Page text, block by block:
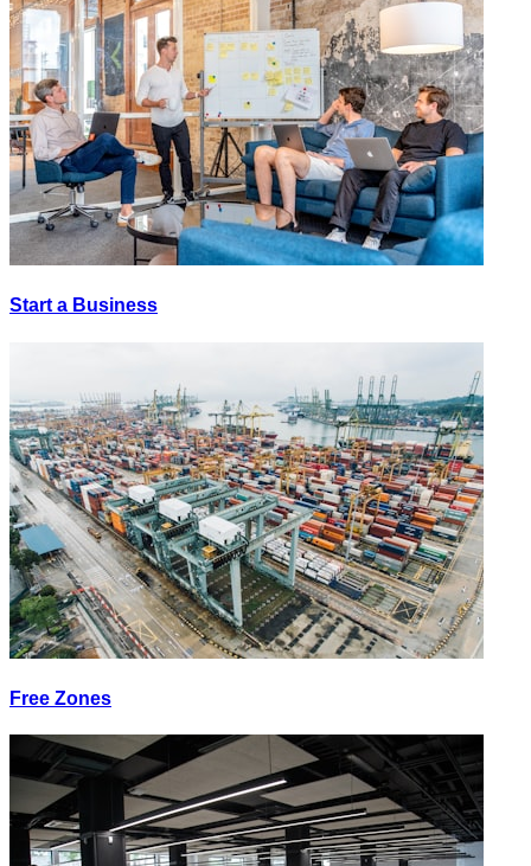
Start a Business
Free Zones